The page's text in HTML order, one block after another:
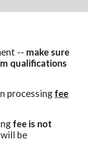
-- make sure
qualifications
processing fee
fee is not
be